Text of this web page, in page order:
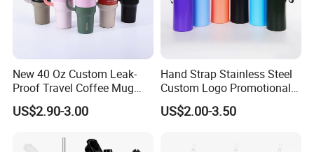
New 40 Oz Custom Leak-
Proof Travel Coffee Mug
Thermal Flasks Reusable
Insulated Stainless Steel
Handle and Straw
US$2.90-3.00
Hand Strap Stainless Steel
Custom Logo Promotional
Gift Thermos Cup
US$2.00-3.50